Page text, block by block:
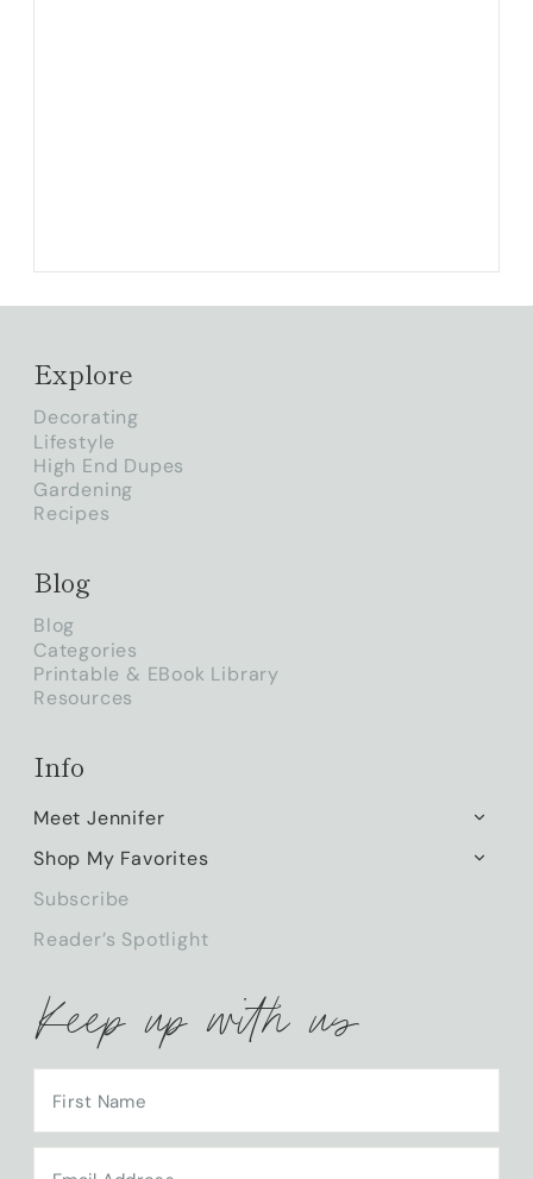
Explore
Decorating
Lifestyle
High End Dupes
Gardening
Recipes
Blog
Blog
Categories
Printable & EBook Library
Resources
Info
Meet Jennifer
MENU
Shop My Favorites
Subscribe
Reader’s Spotlight
Keep up with us